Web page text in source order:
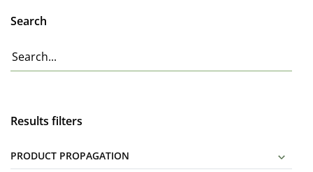
Search
Results filters
PRODUCT PROPAGATION